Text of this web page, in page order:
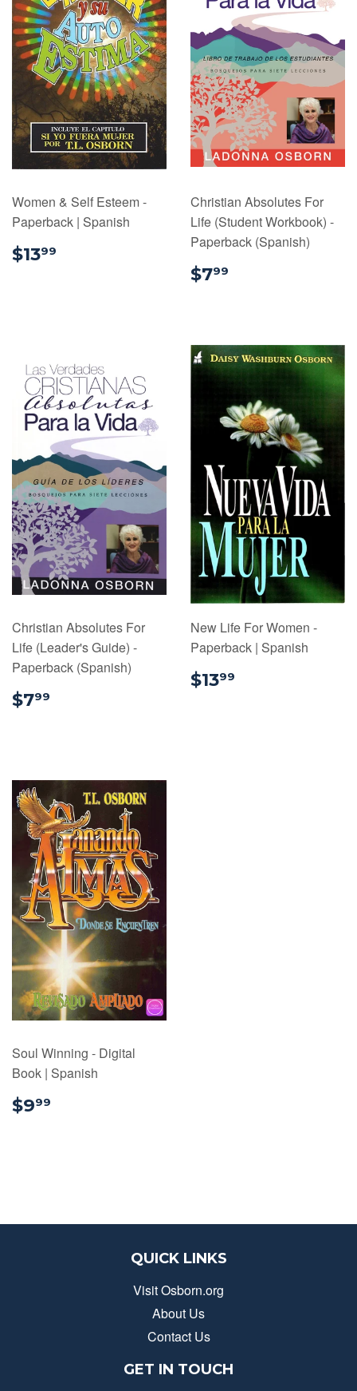
Women & Self Esteem -
Paperback | Spanish
$1399
Christian Absolutes For
Life (Student Workbook) -
Paperback (Spanish)
$799
Christian Absolutes For
Life (Leader's Guide) -
Paperback (Spanish)
$799
New Life For Women -
Paperback | Spanish
$1399
Soul Winning - Digital
Book | Spanish
$999
QUICK LINKS
Visit Osborn.org
About Us
Contact Us
GET IN TOUCH